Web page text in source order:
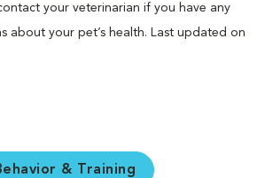
your veterinarian if you have any
about your pet’s health. Last updated on
& Training